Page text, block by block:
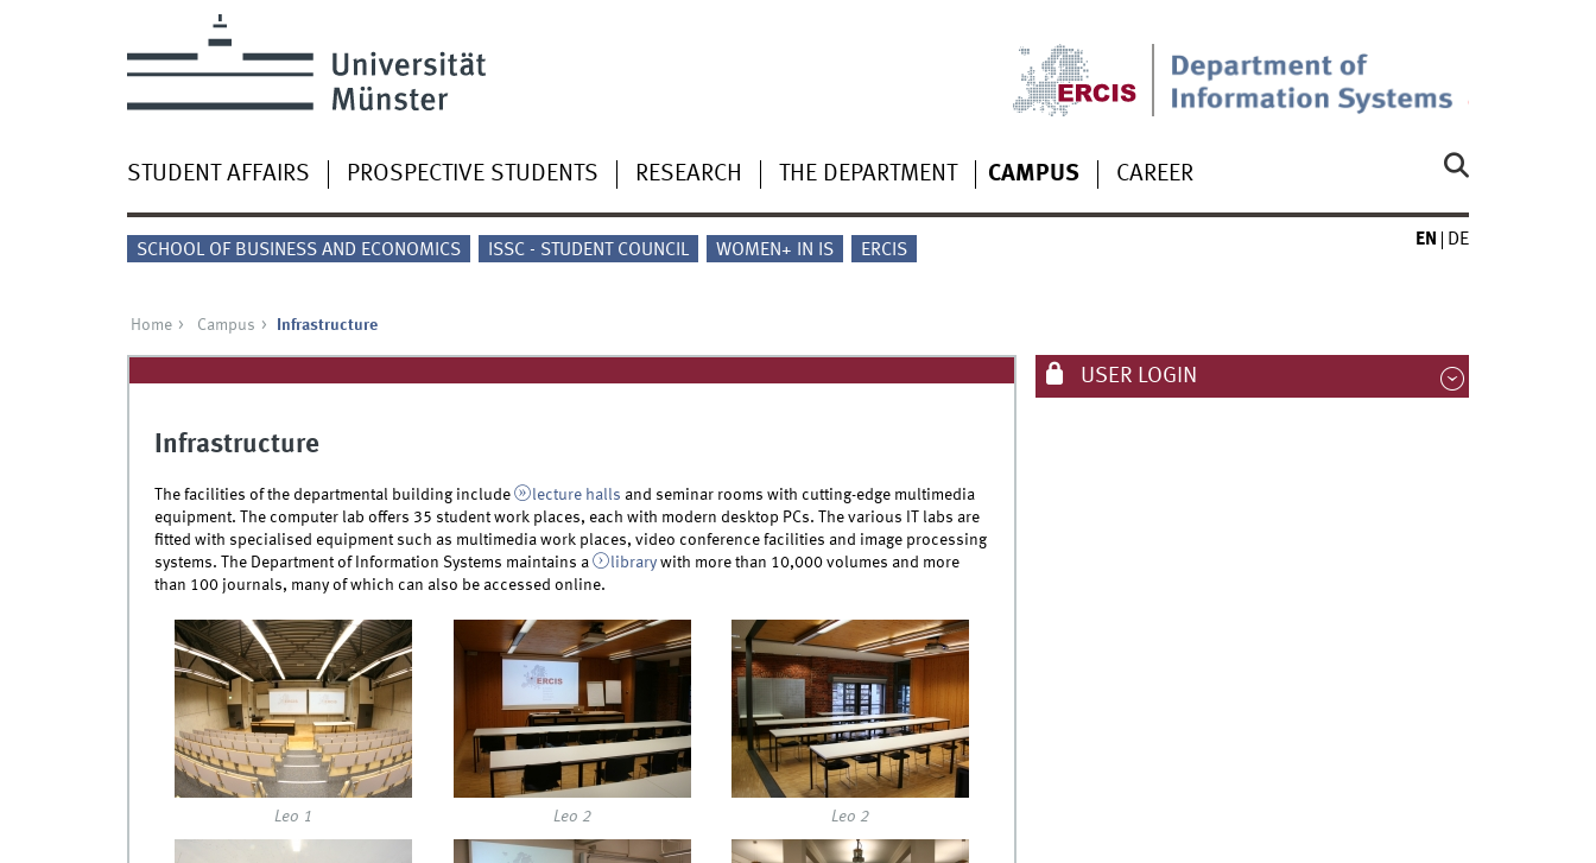
STUDENT AFFAIRS PROSPECTIVE STUDENTS RESEARCH THE DEPARTMENT CAMPUS CAREER
SCHOOL OF BUSINESS AND ECONOMICS ISSC - STUDENT COUNCIL WOMEN+ IN IS ERCIS
EN DE
Home Campus Infrastructure
Infrastructure
The facilities of the departmental building include lecture halls and seminar rooms with cutting-edge multimedia
equipment. The computer lab offers 35 student work places, each with modern desktop PCs. The various IT labs are
fitted with specialised equipment such as multimedia work places, video conference facilities and image processing
systems. The Department of Information Systems maintains a
library with more than 10,000 volumes and more
than 100 journals, many of which can also be accessed online.
img_0118.jpg
Leo 1
img_0124.jpg
Leo 2
img_0125.jpg
Leo 2
USER LOGIN